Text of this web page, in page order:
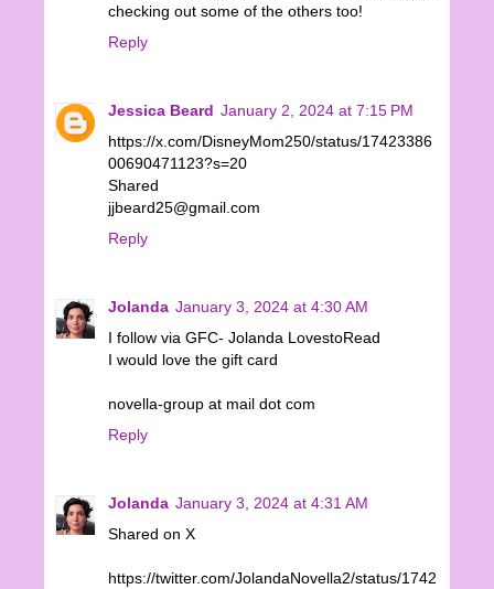
checking out some of the others too!
Reply
Jessica Beard January 2, 2024 at 7:15 PM
https://x.com/DisneyMom250/status/17423386
00690471123?s=20
Shared
jjbeard25@gmail.com
Reply
Jolanda January 3, 2024 at 4:30 AM
I follow via GFC- Jolanda LovestoRead
I would love the gift card
novella-group at mail dot com
Reply
Jolanda January 3, 2024 at 4:31 AM
Shared on X
https://twitter.com/JolandaNovella2/status/1742